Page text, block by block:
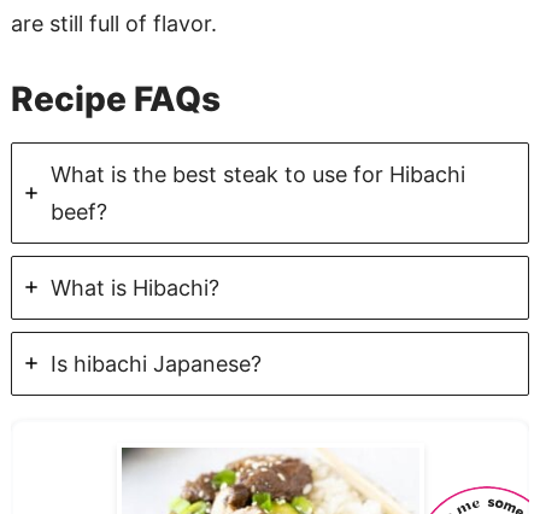
are still full of flavor.
Recipe FAQs
What is the best steak to use for Hibachi
beef?
What is Hibachi?
Is hibachi Japanese?